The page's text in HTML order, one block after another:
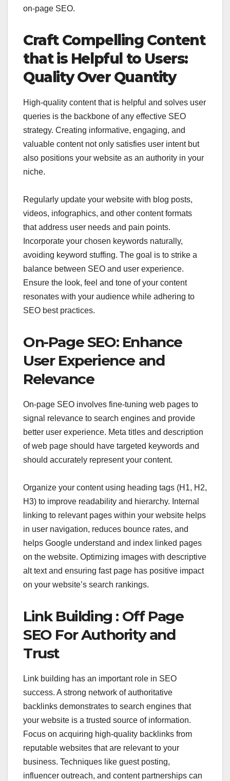
on-page SEO.
Craft Compelling Content
that is Helpful to Users:
Quality Over Quantity
High-quality content that is helpful and solves user
queries is the backbone of any effective SEO
strategy. Creating informative, engaging, and
valuable content not only satisfies user intent but
also positions your website as an authority in your
niche.
Regularly update your website with blog posts,
videos, infographics, and other content formats
that address user needs and pain points.
Incorporate your chosen keywords naturally,
avoiding keyword stuffing. The goal is to strike a
balance between SEO and user experience.
Ensure the look, feel and tone of your content
resonates with your audience while adhering to
SEO best practices.
On-Page SEO: Enhance
User Experience and
Relevance
On-page SEO involves fine-tuning web pages to
signal relevance to search engines and provide
better user experience. Meta titles and description
of web page should have targeted keywords and
should accurately represent your content.
Organize your content using heading tags (H1, H2,
H3) to improve readability and hierarchy. Internal
linking to relevant pages within your website helps
in user navigation, reduces bounce rates, and
helps Google understand and index linked pages
on the website. Optimizing images with descriptive
alt text and ensuring fast page has positive impact
on your website’s search rankings.
Link Building : Off Page
SEO For Authority and
Trust
Link building has an important role in SEO
success. A strong network of authoritative
backlinks demonstrates to search engines that
your website is a trusted source of information.
Focus on acquiring high-quality backlinks from
reputable websites that are relevant to your
business. Techniques like guest posting,
influencer outreach, and content partnerships can